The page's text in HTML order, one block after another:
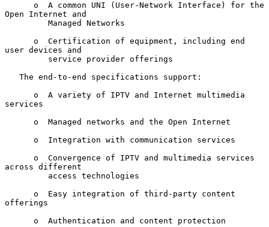
Open Internet and
user devices and
services
across different
offerings